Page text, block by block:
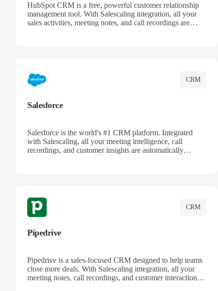
HubSpot CRM is a free, powerful customer relationship
management tool. With Salescaling integration, all your
sales activities, meeting notes, and call recordings are
CRM
Salesforce
Salesforce is the world's #1 CRM platform. Integrated
with Salescaling, all your meeting intelligence, call
recordings, and customer insights are automatically
CRM
Pipedrive
Pipedrive is a sales-focused CRM designed to help teams
close more deals. With Salescaling integration, all your
meeting notes, call recordings, and customer interactions